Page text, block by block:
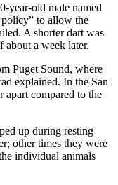
year-old male named
policy” to allow the
A shorter dart was
about a week later.
Puget Sound, where
explained. In the San
apart compared to the
up during resting
other times they were
individual animals